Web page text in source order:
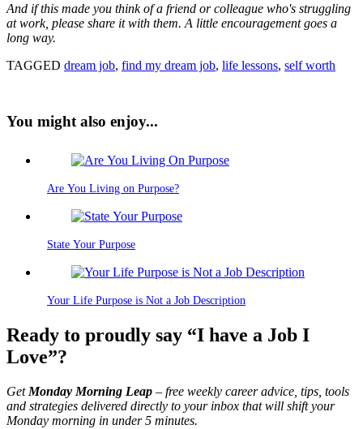
And if this made you think of a friend or colleague who's struggling
at work, please share it with them. A little encouragement goes a
long way.
TAGGED dream job, find my dream job, life lessons, self worth
You might also enjoy...
Are You Living on Purpose?
State Your Purpose
Your Life Purpose is Not a Job Description
Ready to proudly say “I have a Job I
Love”?
Get Monday Morning Leap – free weekly career advice, tips, tools
and strategies delivered directly to your inbox that will shift your
Monday morning in under 5 minutes.